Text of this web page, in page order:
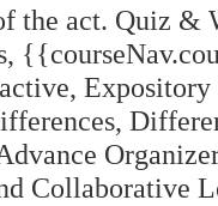
the act. Quiz
Collaborative